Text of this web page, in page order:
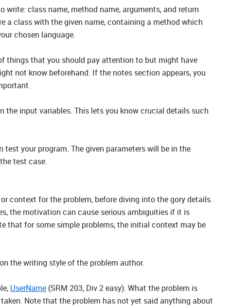
class name, method name, arguments, and return
a class with the given name, containing a method which
chosen language.
things that you should pay attention to but might have
not know beforehand. If the notes section appears, you
input variables. This lets you know crucial details such
your program. The given parameters will be in the
test case.
context for the problem, before diving into the gory details.
the motivation can cause serious ambiguities if it is
that for some simple problems, the initial context may be
the writing style of the problem author.
UserName (SRM 203, Div 2 easy). What the problem is
Note that the problem has not yet said anything about